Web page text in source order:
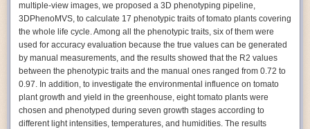
Autonomous AI Robots
Not only can automation help companies struggling with labor
shortages, it can also help improve food processing efficiency
Autonomous robots, often powered by AI, are incredibly efficient at
performing repetitive tasks. They can get more done in less time with
fewer mistakes compared to the average employee. Food processing
companies can use these robots to perform repetitive, mundane tasks
that don’t appeal to employees. Workers can then be reskilled, upskilled
or reassigned to more engaging and important roles.
multiple-view images, we proposed a 3D phenotyping pipeline,
3DPhenoMVS, to calculate 17 phenotypic traits of tomato plants covering
the whole life cycle. Among all the phenotypic traits, six of them were
used for accuracy evaluation because the true values can be generated
by manual measurements, and the results showed that the R2 values
between the phenotypic traits and the manual ones ranged from 0.72 to
0.97. In addition, to investigate the environmental influence on tomato
plant growth and yield in the greenhouse, eight tomato plants were
chosen and phenotyped during seven growth stages according to
different light intensities, temperatures, and humidities. The results